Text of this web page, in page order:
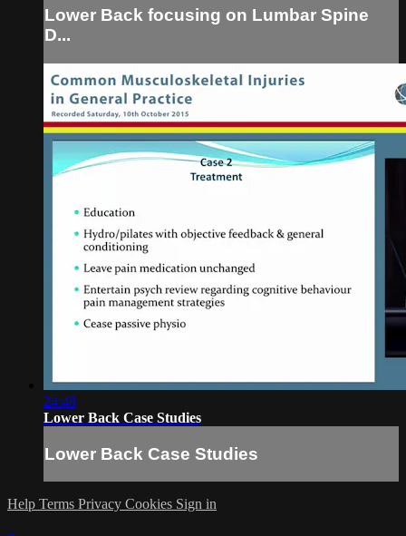
Lower Back focusing on Lumbar Spine
D...
24:48
Lower Back Case Studies
Lower Back Case Studies
Help Terms Privacy Cookies Sign in